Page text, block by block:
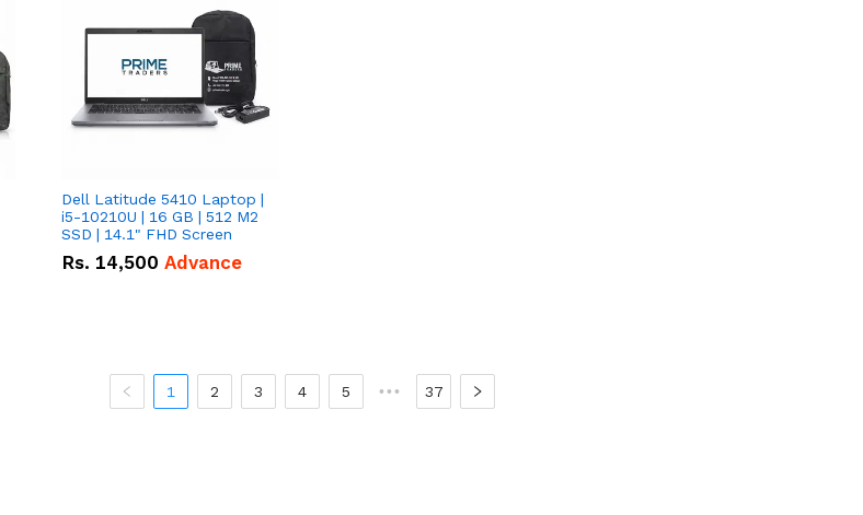
Dell Latitude 5410 Laptop |
i5-10210U | 16 GB | 512 M2
SSD | 14.1" FHD Screen
Rs. 14,500 Advance
1 2 3 4 5 ••• 37